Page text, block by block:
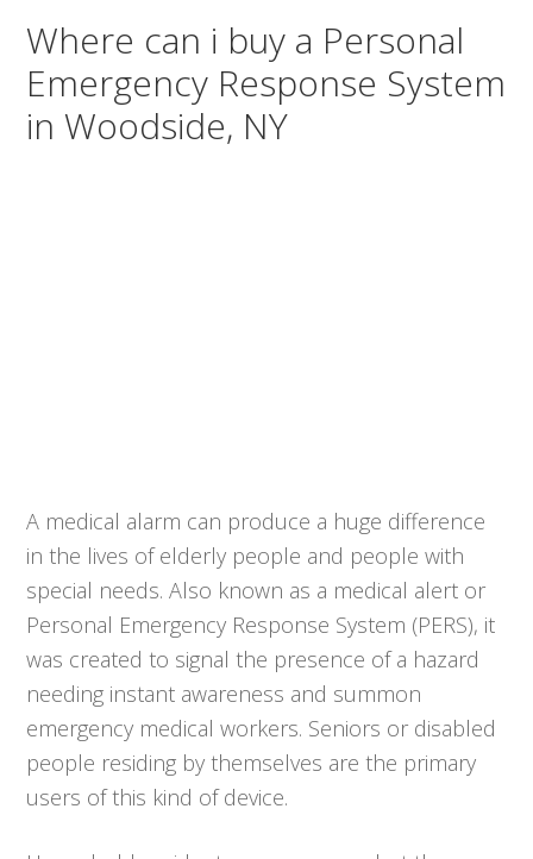
Where can i buy a Personal
Emergency Response System
in Woodside, NY
A medical alarm can produce a huge difference
in the lives of elderly people and people with
special needs. Also known as a medical alert or
Personal Emergency Response System (PERS), it
was created to signal the presence of a hazard
needing instant awareness and summon
emergency medical workers. Seniors or disabled
people residing by themselves are the primary
users of this kind of device.